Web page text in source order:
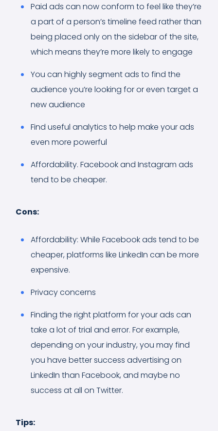
Paid ads can now conform to feel like they’re
a part of a person’s timeline feed rather than
being placed only on the sidebar of the site,
which means they’re more likely to engage
You can highly segment ads to find the
audience you’re looking for or even target a
new audience
Find useful analytics to help make your ads
even more powerful
Affordability. Facebook and Instagram ads
tend to be cheaper.
Cons:
Affordability: While Facebook ads tend to be
cheaper, platforms like LinkedIn can be more
expensive.
Privacy concerns
Finding the right platform for your ads can
take a lot of trial and error. For example,
depending on your industry, you may find
you have better success advertising on
LinkedIn than Facebook, and maybe no
success at all on Twitter.
Tips: